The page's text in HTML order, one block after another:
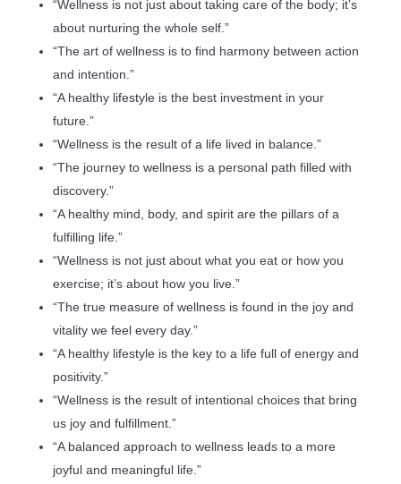
“Wellness is not just about taking care of the body; it’s
about nurturing the whole self.”
“The art of wellness is to find harmony between action
and intention.”
“A healthy lifestyle is the best investment in your
future.”
“Wellness is the result of a life lived in balance.”
“The journey to wellness is a personal path filled with
discovery.”
“A healthy mind, body, and spirit are the pillars of a
fulfilling life.”
“Wellness is not just about what you eat or how you
exercise; it’s about how you live.”
“The true measure of wellness is found in the joy and
vitality we feel every day.”
“A healthy lifestyle is the key to a life full of energy and
positivity.”
“Wellness is the result of intentional choices that bring
us joy and fulfillment.”
“A balanced approach to wellness leads to a more
joyful and meaningful life.”